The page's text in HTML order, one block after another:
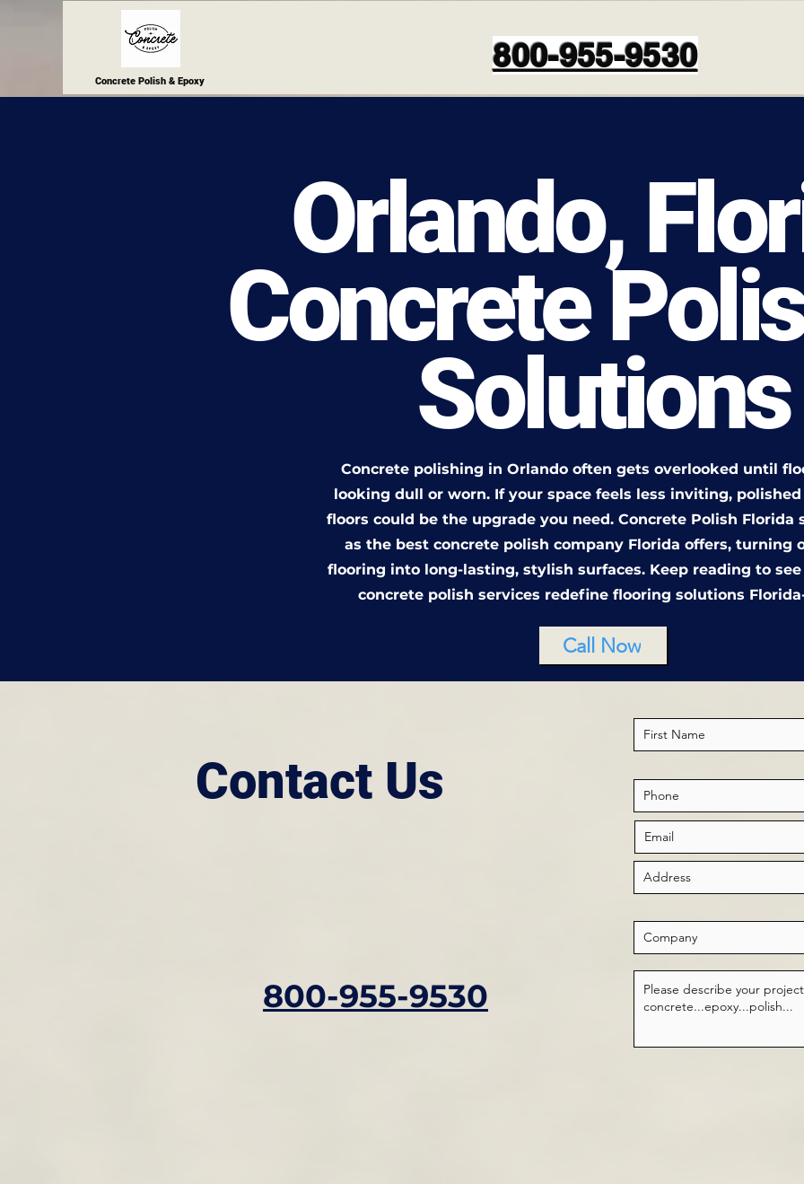
Concrete Polish & Epoxy
800-955-9530
Orlando,
Concrete
Solutions
Concrete polishing in Orlando often gets overlooked until
looking dull or worn. If your space feels less inviting,
floors could be the upgrade you need. Concrete Polish Florida
as the best concrete polish company Florida offers, turning
flooring into long-lasting, stylish surfaces. Keep reading to
concrete polish services redefine flooring solutions
Call Now
Contact Us
800-955-9530